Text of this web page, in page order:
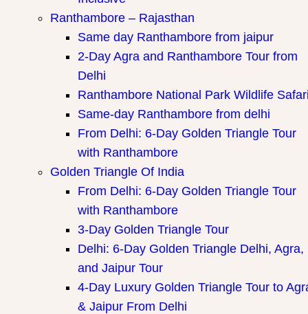
Ranthambore – Rajasthan
Same day Ranthambore from jaipur
2-Day Agra and Ranthambore Tour from
Delhi
Ranthambore National Park Wildlife
Same-day Ranthambore from delhi
From Delhi: 6-Day Golden Triangle Tour
with Ranthambore
Golden Triangle Of India
From Delhi: 6-Day Golden Triangle Tour
with Ranthambore
3-Day Golden Triangle Tour
Delhi: 6-Day Golden Triangle Delhi, Agra,
and Jaipur Tour
4-Day Luxury Golden Triangle Tour to
& Jaipur From Delhi